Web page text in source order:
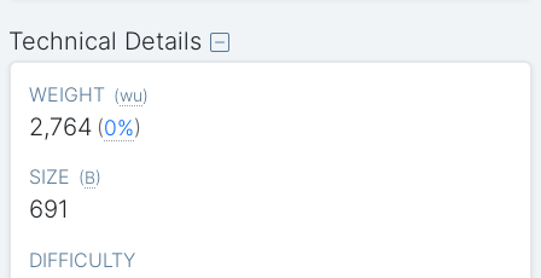
Technical Details
WEIGHT (wu)
2,764 (0%)
SIZE (B)
691
DIFFICULTY